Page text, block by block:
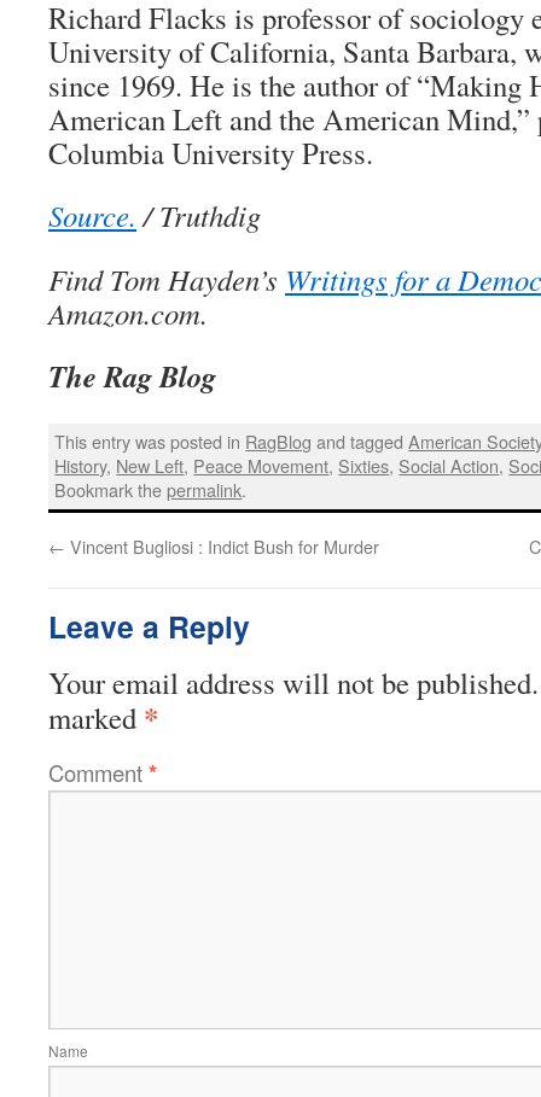
Richard Flacks is professor of sociology
University of California, Santa Barbara,
since 1969. He is the author of “Making
American Left and the American Mind,”
Columbia University Press.
Source./ Truthdig
Find Tom Hayden’s Writings for a
Amazon.com.
The Rag Blog
This entry was posted in RagBlog and taggedAmerican
History, New Left, Peace Movement, Sixties, Social Action,
Bookmark thepermalink.
← Vincent Bugliosi : Indict Bush for Murder
Leave a Reply
Your email address will not be published.
marked *
Comment*
Name